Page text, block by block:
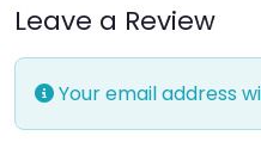
Leave a Review
Your email address